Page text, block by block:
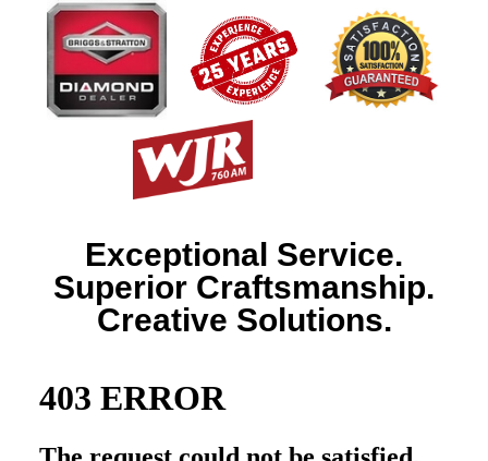
Exceptional Service.
Superior Craftsmanship.
Creative Solutions.